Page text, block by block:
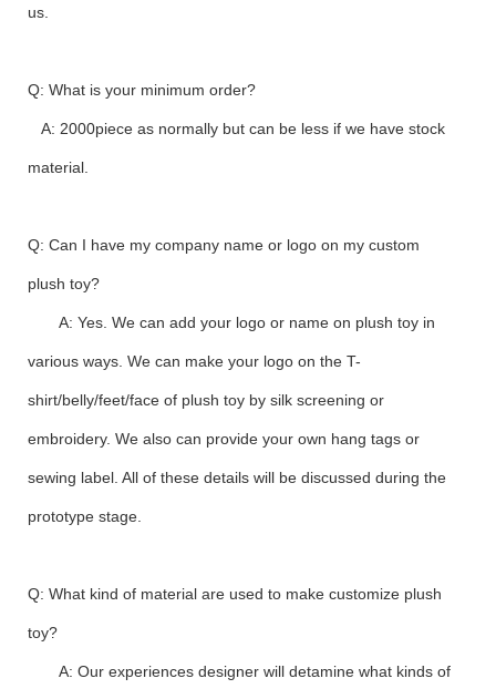
us.
Q: What is your minimum order?
A: 2000piece as normally but can be less if we have stock
material.
Q: Can I have my company name or logo on my custom
plush toy?
A: Yes. We can add your logo or name on plush toy in
various ways. We can make your logo on the T-
shirt/belly/feet/face of plush toy by silk screening or
embroidery. We also can provide your own hang tags or
sewing label. All of these details will be discussed during the
prototype stage.
Q: What kind of material are used to make customize plush
toy?
A: Our experiences designer will detamine what kinds of